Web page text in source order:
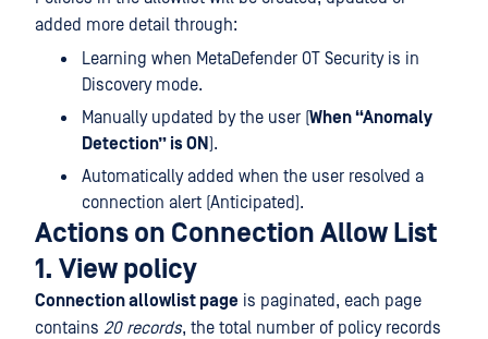
added more detail through:
Learning when MetaDefender OT Security is in
Discovery mode.
Manually updated by the user (When “Anomaly
Detection” is ON).
Automatically added when the user resolved a
connection alert (Anticipated).
Actions on Connection Allow List
1. View policy
Connection allowlist page is paginated, each page
contains 20 records, the total number of policy records